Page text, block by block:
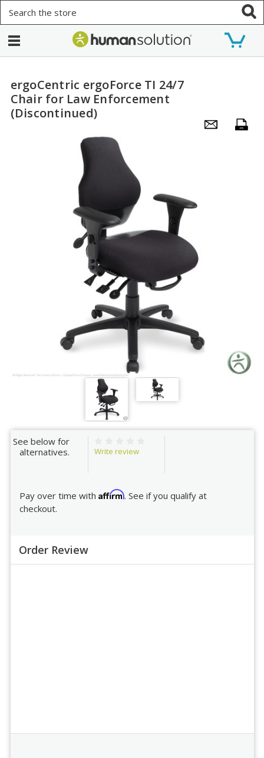
ergoCentric ergoForce TI 24/7
Chair for Law Enforcement
(Discontinued)
See below for
alternatives.
Write review
Pay over time with Affirm. See if you qualify at
checkout.
Order Review